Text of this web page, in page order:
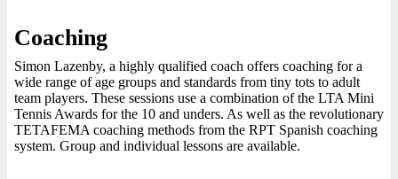
Coaching
Simon Lazenby, a highly qualified coach offers coaching for a
wide range of age groups and standards from tiny tots to adult
team players. These sessions use a combination of the LTA Mini
Tennis Awards for the 10 and unders. As well as the revolutionary
TETAFEMA coaching methods from the RPT Spanish coaching
system. Group and individual lessons are available.